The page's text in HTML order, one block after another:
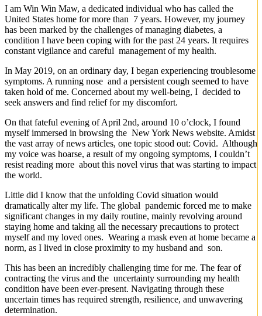
I am Win Win Maw, a dedicated individual who has called the
United States home for more than 7 years. However, my journey
has been marked by the challenges of managing diabetes, a
condition I have been coping with for the past 24 years. It requires
constant vigilance and careful management of my health.
In May 2019, on an ordinary day, I began experiencing troublesome
symptoms. A running nose and a persistent cough seemed to have
taken hold of me. Concerned about my well-being, I decided to
seek answers and find relief for my discomfort.
On that fateful evening of April 2nd, around 10 o’clock, I found
myself immersed in browsing the New York News website. Amidst
the vast array of news articles, one topic stood out: Covid. Although
my voice was hoarse, a result of my ongoing symptoms, I couldn’t
resist reading more about this novel virus that was starting to impact
the world.
Little did I know that the unfolding Covid situation would
dramatically alter my life. The global pandemic forced me to make
significant changes in my daily routine, mainly revolving around
staying home and taking all the necessary precautions to protect
myself and my loved ones. Wearing a mask even at home became a
norm, as I lived in close proximity to my husband and son.
This has been an incredibly challenging time for me. The fear of
contracting the virus and the uncertainty surrounding my health
condition have been ever-present. Navigating through these
uncertain times has required strength, resilience, and unwavering
determination.